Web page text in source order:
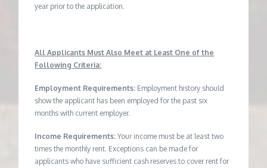
year prior to the application.
All Applicants Must Also Meet at Least One of the
Following Criteria:
Employment Requirements: Employment history should
show the applicant has been employed for the past six
months with current employer.
Income Requirements:Your income must be at least two
times the monthly rent. Exceptions can be made for
applicants who have sufficient cash reserves to cover rent for